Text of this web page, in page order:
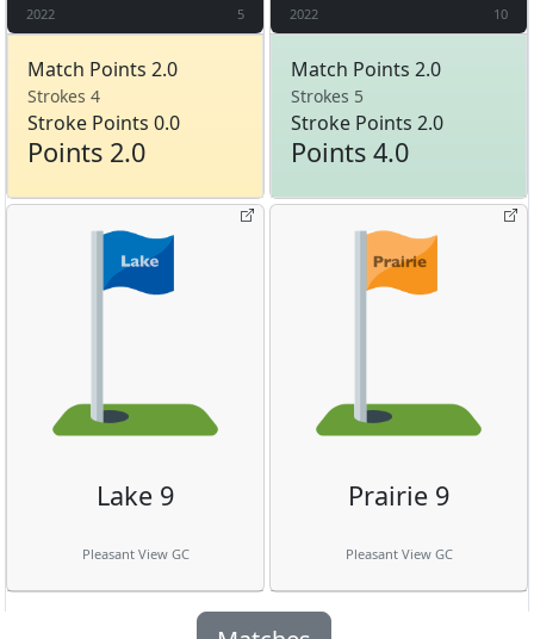
2022 5
Match Points 2.0
Strokes 4
Stroke Points 0.0
Points 2.0
2022 10
Match Points 2.0
Strokes 5
Stroke Points 2.0
Points 4.0
Lake 9
Pleasant View GC
Prairie 9
Pleasant View GC